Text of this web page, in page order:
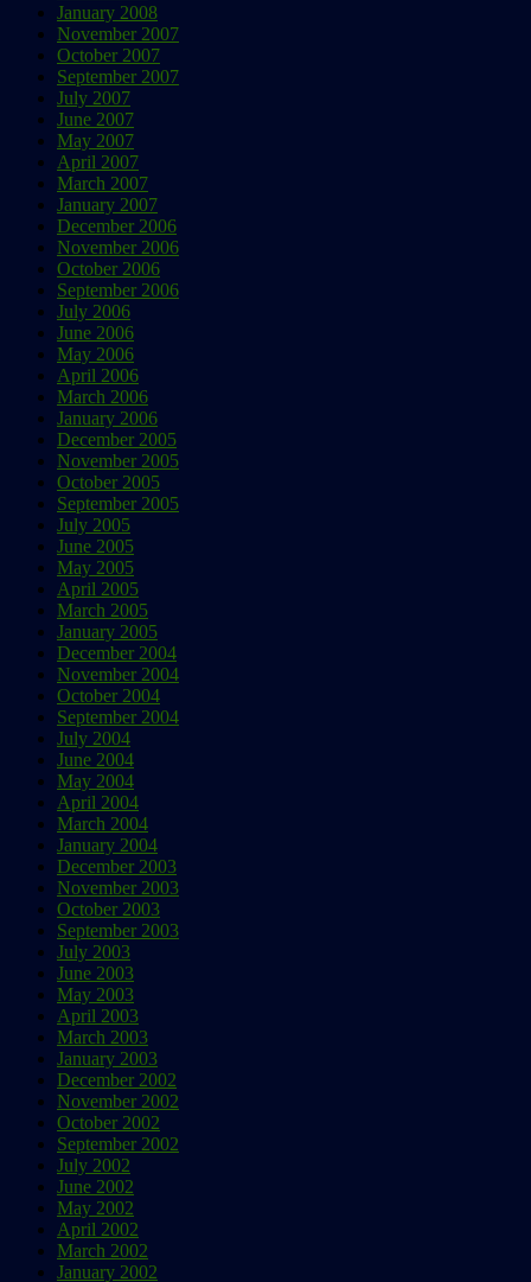
January 2008
November 2007
October 2007
September 2007
July 2007
June 2007
May 2007
April 2007
March 2007
January 2007
December 2006
November 2006
October 2006
September 2006
July 2006
June 2006
May 2006
April 2006
March 2006
January 2006
December 2005
November 2005
October 2005
September 2005
July 2005
June 2005
May 2005
April 2005
March 2005
January 2005
December 2004
November 2004
October 2004
September 2004
July 2004
June 2004
May 2004
April 2004
March 2004
January 2004
December 2003
November 2003
October 2003
September 2003
July 2003
June 2003
May 2003
April 2003
March 2003
January 2003
December 2002
November 2002
October 2002
September 2002
July 2002
June 2002
May 2002
April 2002
March 2002
January 2002